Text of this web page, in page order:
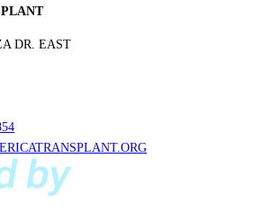
DR. EAST